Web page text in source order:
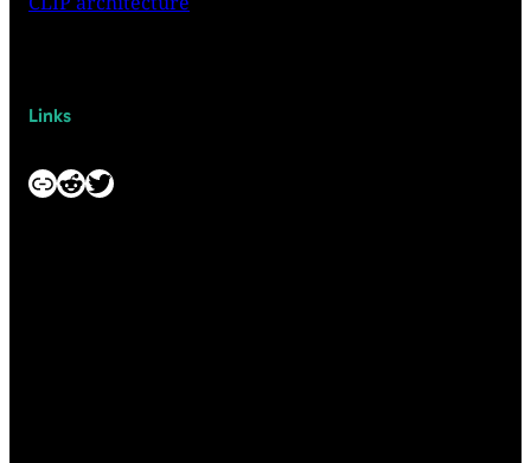
Links
Link Reddit Twitter